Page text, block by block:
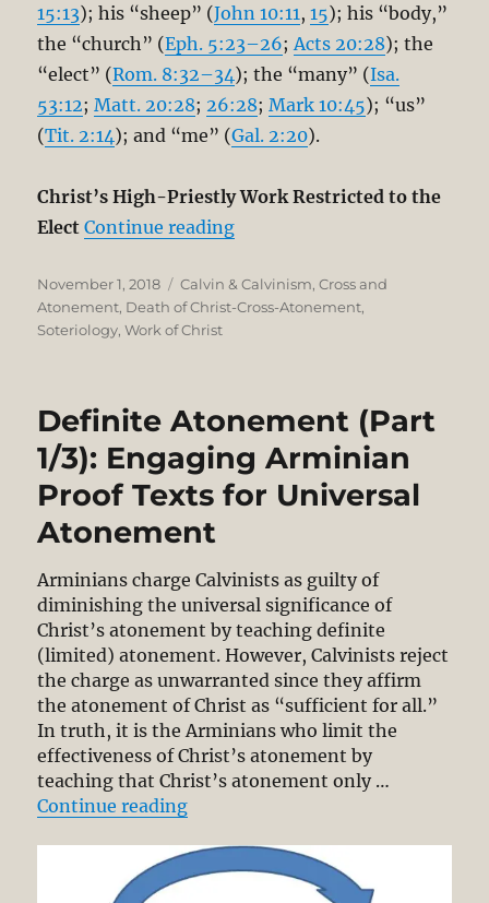
15:13); his “sheep” (John 10:11 ,15); his “body,”
the “church” (Eph. 5:23–26; Acts 20:28); the
“elect” (Rom. 8:32–34); the “many” (Isa.
53:12;Matt. 20:28; 26:28;Mark 10:45); “us”
(Tit. 2:14); and “me” (Gal. 2:20).
Christ’s High-Priestly Work Restricted to the
Elect Continue reading“Definite Atonement (Part
Posted
on
November 1, 2018 Categories
Calvin & Calvinism,Cross and
Atonement, Death of Christ-Cross-Atonement,
Soteriology,Work of Christ
Definite Atonement (Part
1/3): Engaging Arminian
Proof Texts for Universal
Atonement
Arminians charge Calvinists as guilty of
diminishing the universal significance of
Christ’s atonement by teaching definite
(limited) atonement. However, Calvinists reject
the charge as unwarranted since they affirm
the atonement of Christ as “sufficient for all.”
In truth, it is the Arminians who limit the
effectiveness of Christ’s atonement by
teaching that Christ’s atonement only …
Continue reading“Definite Atonement (Part 1/3):